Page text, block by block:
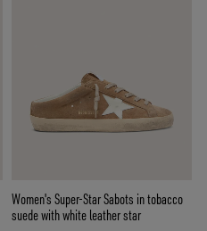
Women's Super-Star Sabots in tobacco
suede with white leather star